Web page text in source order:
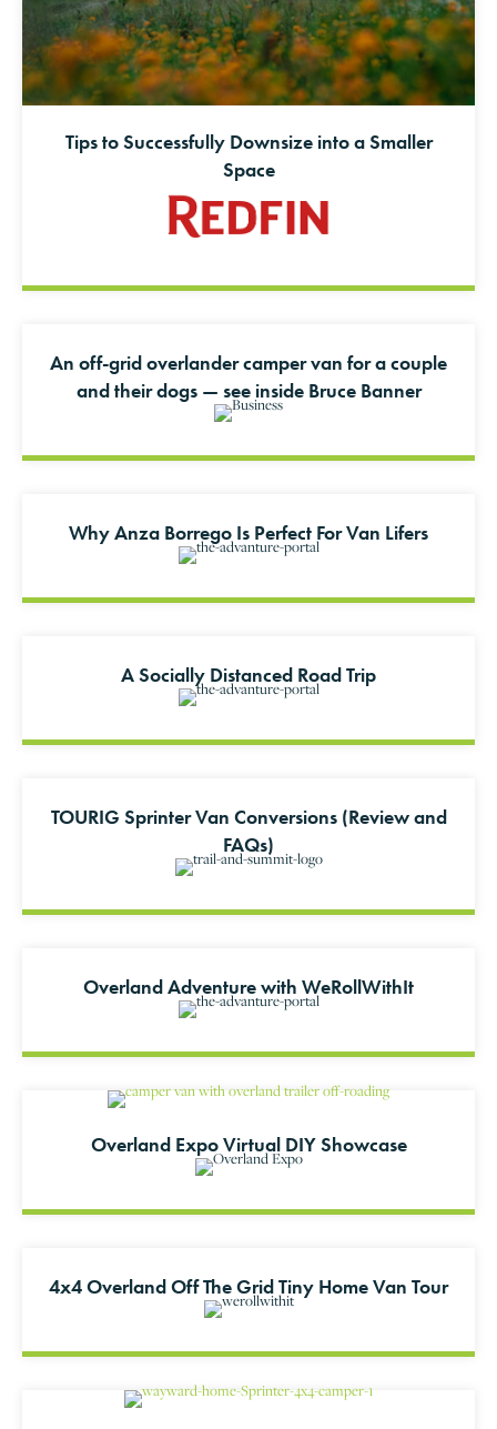
Tips to Successfully Downsize into a Smaller
Space
An off-grid overlander camper van for a couple
and their dogs — see inside Bruce Banner
Why Anza Borrego Is Perfect For Van Lifers
A Socially Distanced Road Trip
TOURIG Sprinter Van Conversions (Review and
FAQs)
Overland Adventure with WeRollWithIt
Overland Expo Virtual DIY Showcase
4x4 Overland Off The Grid Tiny Home Van Tour